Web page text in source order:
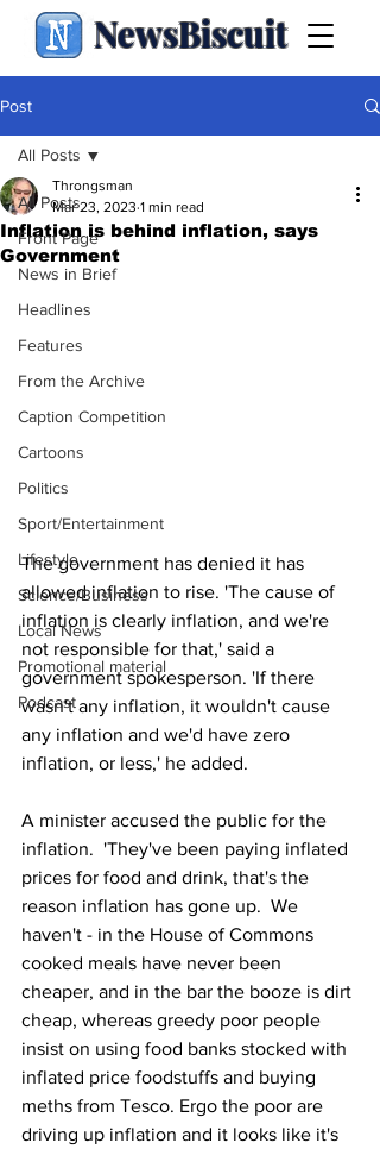
NewsBiscuit
Post
All Posts
Front Page
News in Brief
Headlines
Features
From the Archive
Caption Competition
Cartoons
Politics
Sport/Entertainment
Lifestyle
Science/Business
Local News
Promotional material
Podcast
All Posts
Inflation is behind inflation, says
Government
Throngsman
Mar 23, 2023 1 min read
The government has denied it has
allowed inflation to rise. 'The cause of
inflation is clearly inflation, and we're
not responsible for that,' said a
government spokesperson. 'If there
wasn't any inflation, it wouldn't cause
any inflation and we'd have zero
inflation, or less,' he added.
A minister accused the public for the
inflation.  'They've been paying inflated
prices for food and drink, that's the
reason inflation has gone up.  We
haven't - in the House of Commons
cooked meals have never been
cheaper, and in the bar the booze is dirt
cheap, whereas greedy poor people
insist on using food banks stocked with
inflated price foodstuffs and buying
meths from Tesco. Ergo the poor are
driving up inflation and it looks like it's